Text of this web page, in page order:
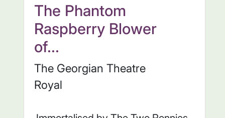
The Phantom
Raspberry Blower
of...
The Georgian Theatre
Royal